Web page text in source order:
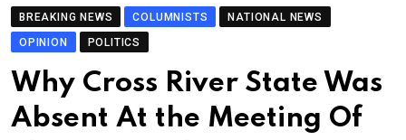
BREAKING NEWS COLUMNISTS
NATIONAL NEWS
OPINION
POLITICS
Why Cross River State Was
Absent At the Meeting Of